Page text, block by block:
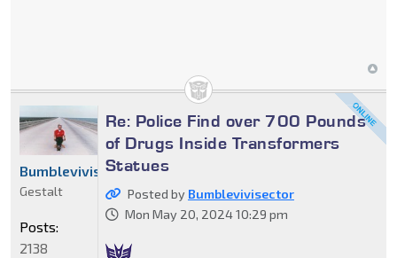
Re: Police Find over 700 Pounds
of Drugs Inside Transformers
Statues
Posted by Bumblevivisector
Mon May 20, 2024 10:29 pm
Bumblevivisector
Gestalt
Posts:
2138